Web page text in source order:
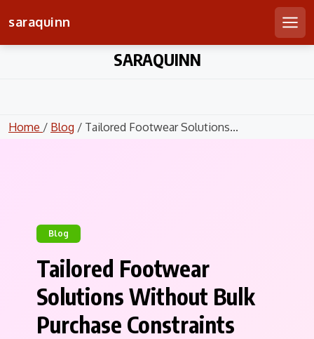
saraquinn
SARAQUINN
Home / Blog / Tailored Footwear Solutions...
Blog
Tailored Footwear
Solutions Without Bulk
Purchase Constraints